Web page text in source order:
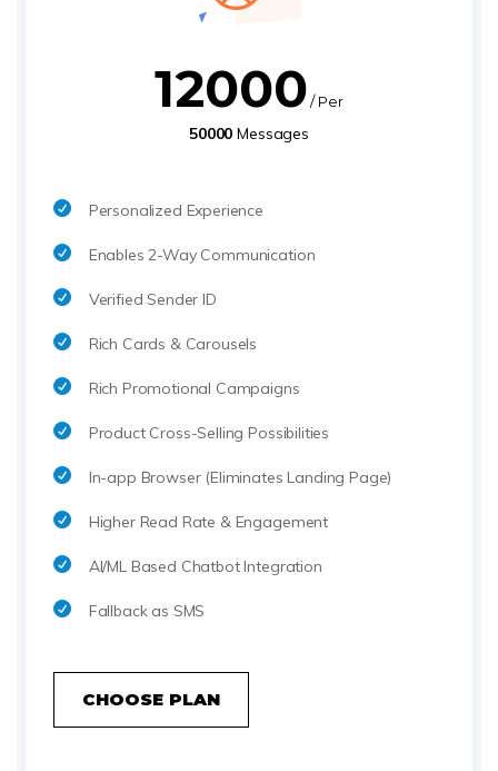
12000/ Per
50000Messages
Personalized Experience
Enables 2-Way Communication
Verified Sender ID
Rich Cards & Carousels
Rich Promotional Campaigns
Product Cross-Selling Possibilities
In-app Browser (Eliminates Landing Page)
Higher Read Rate & Engagement
AI/ML Based Chatbot Integration
Fallback as SMS
CHOOSE PLAN